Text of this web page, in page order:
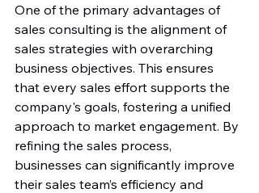
One of the primary advantages of
sales consulting is the alignment of
sales strategies with overarching
business objectives. This ensures
that every sales effort supports the
company's goals, fostering a unified
approach to market engagement. By
refining the sales process,
businesses can significantly improve
their sales team’s efficiency and